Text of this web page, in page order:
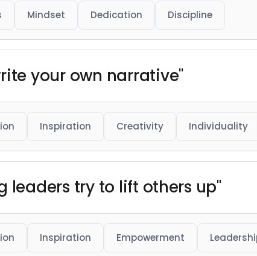
Mindset Dedication Discipline
your own narrative"
Inspiration Creativity Individuality
leaders try to lift others up"
Inspiration Empowerment